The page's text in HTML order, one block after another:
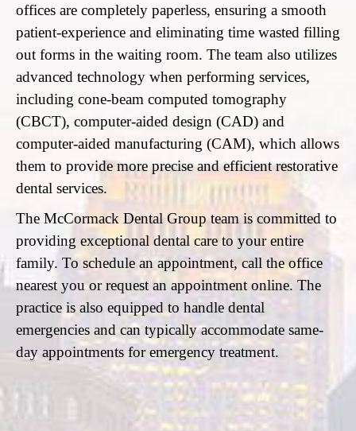
offices are completely paperless, ensuring a smooth
patient-experience and eliminating time wasted filling
out forms in the waiting room. The team also utilizes
advanced technology when performing services,
including cone-beam computed tomography
(CBCT), computer-aided design (CAD) and
computer-aided manufacturing (CAM), which allows
them to provide more precise and efficient restorative
dental services.
The McCormack Dental Group team is committed to
providing exceptional dental care to your entire
family. To schedule an appointment, call the office
nearest you or request an appointment online. The
practice is also equipped to handle dental
emergencies and can typically accommodate same-
day appointments for emergency treatment.